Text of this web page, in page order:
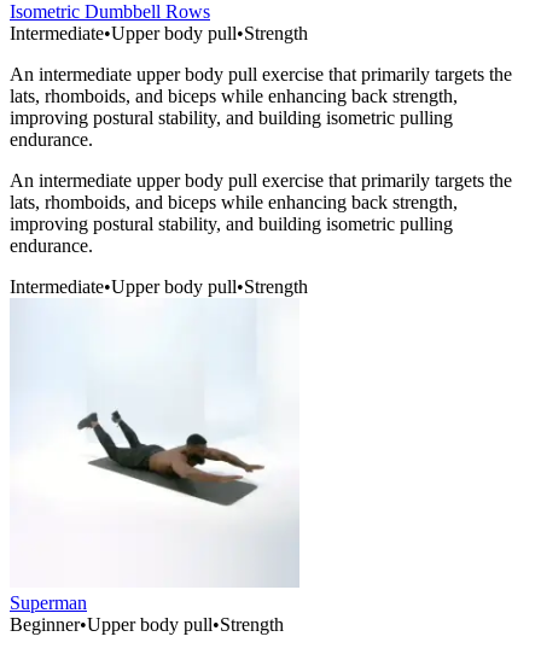
Isometric Dumbbell Rows
Intermediate•Upper body pull•Strength
An intermediate upper body pull exercise that primarily targets the
lats, rhomboids, and biceps while enhancing back strength,
improving postural stability, and building isometric pulling
endurance.
An intermediate upper body pull exercise that primarily targets the
lats, rhomboids, and biceps while enhancing back strength,
improving postural stability, and building isometric pulling
endurance.
Intermediate•Upper body pull•Strength
Superman
Beginner•Upper body pull•Strength